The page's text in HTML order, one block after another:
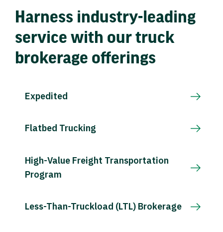
Harness industry-leading
service with our truck
brokerage offerings
Expedited
Flatbed Trucking
High-Value Freight Transportation
Program
Less-Than-Truckload (LTL) Brokerage